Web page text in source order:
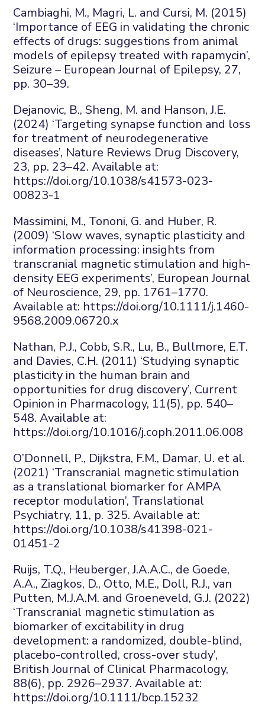
Cambiaghi, M., Magri, L. and Cursi, M. (2015)
‘Importance of EEG in validating the chronic
effects of drugs: suggestions from animal
models of epilepsy treated with rapamycin’,
Seizure – European Journal of Epilepsy, 27,
pp. 30–39.
Dejanovic, B., Sheng, M. and Hanson, J.E.
(2024) ‘Targeting synapse function and loss
for treatment of neurodegenerative
diseases’, Nature Reviews Drug Discovery,
23, pp. 23–42. Available at:
https://doi.org/10.1038/s41573-023-
00823-1
Massimini, M., Tononi, G. and Huber, R.
(2009) ‘Slow waves, synaptic plasticity and
information processing: insights from
transcranial magnetic stimulation and high-
density EEG experiments’, European Journal
of Neuroscience, 29, pp. 1761–1770.
Available at: https://doi.org/10.1111/j.1460-
9568.2009.06720.x
Nathan, P.J., Cobb, S.R., Lu, B., Bullmore, E.T.
and Davies, C.H. (2011) ‘Studying synaptic
plasticity in the human brain and
opportunities for drug discovery’, Current
Opinion in Pharmacology, 11(5), pp. 540–
548. Available at:
https://doi.org/10.1016/j.coph.2011.06.008
O’Donnell, P., Dijkstra, F.M., Damar, U. et al.
(2021) ‘Transcranial magnetic stimulation
as a translational biomarker for AMPA
receptor modulation’, Translational
Psychiatry, 11, p. 325. Available at:
https://doi.org/10.1038/s41398-021-
01451-2
Ruijs, T.Q., Heuberger, J.A.A.C., de Goede,
A.A., Ziagkos, D., Otto, M.E., Doll, R.J., van
Putten, M.J.A.M. and Groeneveld, G.J. (2022)
‘Transcranial magnetic stimulation as
biomarker of excitability in drug
development: a randomized, double-blind,
placebo-controlled, cross-over study’,
British Journal of Clinical Pharmacology,
88(6), pp. 2926–2937. Available at:
https://doi.org/10.1111/bcp.15232